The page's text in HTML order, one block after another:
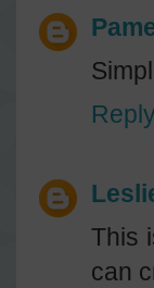
Reply
This
can